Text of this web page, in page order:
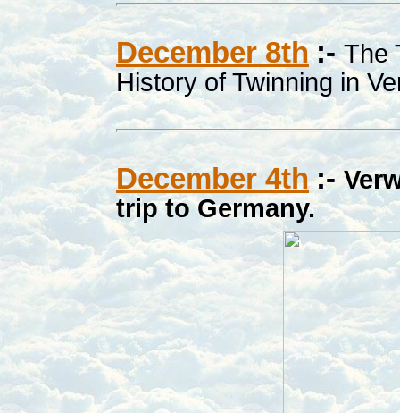
December 8th :-The
History of Twinning in
December 4th :-
trip to Germany.